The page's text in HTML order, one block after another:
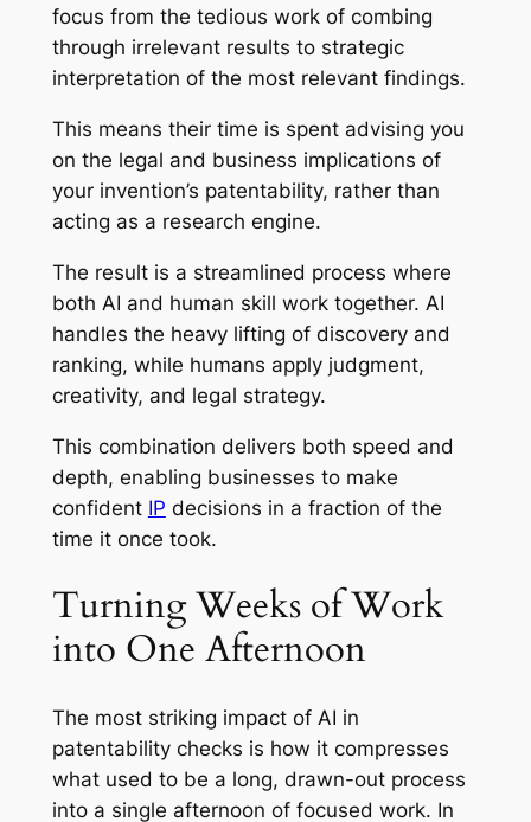
focus from the tedious work of combing
through irrelevant results to strategic
interpretation of the most relevant findings.
This means their time is spent advising you
on the legal and business implications of
your invention’s patentability, rather than
acting as a research engine.
The result is a streamlined process where
both AI and human skill work together. AI
handles the heavy lifting of discovery and
ranking, while humans apply judgment,
creativity, and legal strategy.
This combination delivers both speed and
depth, enabling businesses to make
confident IP decisions in a fraction of the
time it once took.
Turning Weeks of Work
into One Afternoon
The most striking impact of AI in
patentability checks is how it compresses
what used to be a long, drawn-out process
into a single afternoon of focused work. In